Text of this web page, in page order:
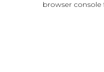
browser